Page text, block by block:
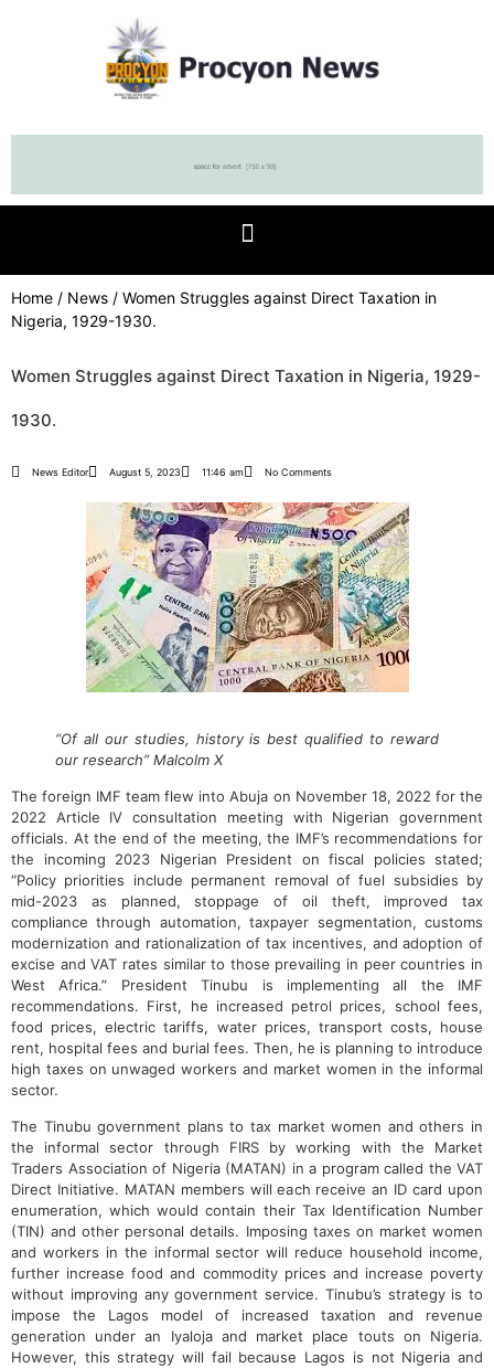
Home / News / Women Struggles against Direct Taxation in
Nigeria, 1929-1930.
Women Struggles against Direct Taxation in Nigeria, 1929-
1930.
News Editor August 5, 2023 11:46 am No Comments
“Of all our studies, history is best qualified to reward
our research” Malcolm X
The foreign IMF team flew into Abuja on November 18, 2022 for the
2022 Article IV consultation meeting with Nigerian government
officials. At the end of the meeting, the IMF’s recommendations for
the incoming 2023 Nigerian President on fiscal policies stated;
“Policy priorities include permanent removal of fuel subsidies by
mid-2023 as planned, stoppage of oil theft, improved tax
compliance through automation, taxpayer segmentation, customs
modernization and rationalization of tax incentives, and adoption of
excise and VAT rates similar to those prevailing in peer countries in
West Africa.” President Tinubu is implementing all the IMF
recommendations. First, he increased petrol prices, school fees,
food prices, electric tariffs, water prices, transport costs, house
rent, hospital fees and burial fees. Then, he is planning to introduce
high taxes on unwaged workers and market women in the informal
sector.
The Tinubu government plans to tax market women and others in
the informal sector through FIRS by working with the Market
Traders Association of Nigeria (MATAN) in a program called the VAT
Direct Initiative. MATAN members will each receive an ID card upon
enumeration, which would contain their Tax Identification Number
(TIN) and other personal details. Imposing taxes on market women
and workers in the informal sector will reduce household income,
further increase food and commodity prices and increase poverty
without improving any government service. Tinubu’s strategy is to
impose the Lagos model of increased taxation and revenue
generation under an Iyaloja and market place touts on Nigeria.
However, this strategy will fail because Lagos is not Nigeria and